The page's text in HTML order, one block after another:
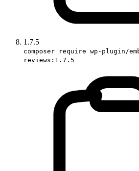
1.7.5
composer require wp-plugin/
reviews:1.7.5